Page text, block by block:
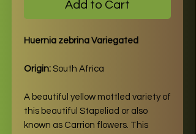
Add to Cart
Huernia zebrina Variegated
Origin: South Africa
A beautiful yellow mottled variety of
this beautiful Stapeliad or also
known as Carrion flowers. This